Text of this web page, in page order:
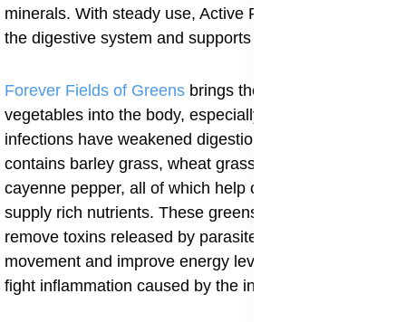
minerals. With steady use, Active Pro B helps rebuild
the digestive system and supports long-term healing.
Forever Fields of Greens brings the strength of green
vegetables into the body, especially when parasitic
infections have weakened digestion or appetite. It
contains barley grass, wheat grass, alfalfa and
cayenne pepper, all of which help clean the body and
supply rich nutrients. These greens help the body
remove toxins released by parasites, support bowel
movement and improve energy levels. They also help
fight inflammation caused by the infection.